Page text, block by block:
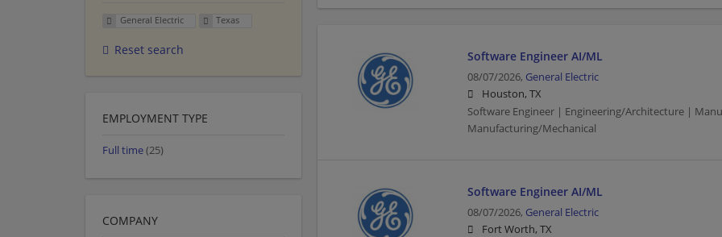
Software Engineer AI/ML
08/07/2026, General Electric
Houston, TX
Software Engineer | Engineering/Architecture |
Manufacturing/Mechanical
Software Engineer AI/ML
08/07/2026, General Electric
Fort Worth, TX
General Electric Texas
Reset search
EMPLOYMENT TYPE
Full time(25)
COMPANY